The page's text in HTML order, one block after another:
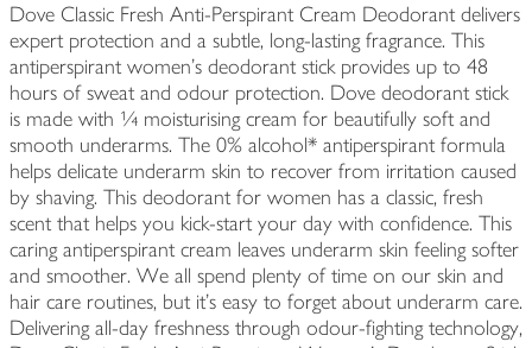
Dove Classic Fresh Anti-Perspirant Cream Deodorant delivers
expert protection and a subtle, long-lasting fragrance. This
antiperspirant women's deodorant stick provides up to 48
hours of sweat and odour protection. Dove deodorant stick
is made with ¼ moisturising cream for beautifully soft and
smooth underarms. The 0% alcohol* antiperspirant formula
helps delicate underarm skin to recover from irritation caused
by shaving. This deodorant for women has a classic, fresh
scent that helps you kick-start your day with confidence. This
caring antiperspirant cream leaves underarm skin feeling softer
and smoother. We all spend plenty of time on our skin and
hair care routines, but it's easy to forget about underarm care.
Delivering all-day freshness through odour-fighting technology,